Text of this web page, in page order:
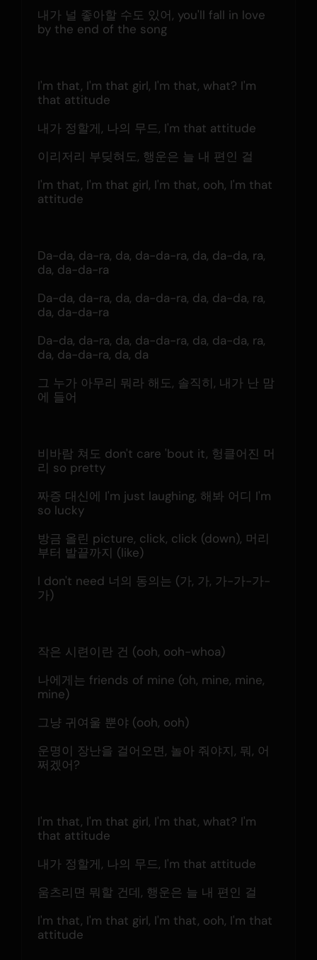
내가 널 좋아할 수도 있어, you'll fall in love
by the end of the song
I'm that, I'm that girl, I'm that, what? I'm
that attitude
내가 정할게, 나의 무드, I'm that attitude
이리저리 부딪혀도, 행운은 늘 내 편인 걸
I'm that, I'm that girl, I'm that, ooh, I'm that
attitude
Da-da, da-ra, da, da-da-ra, da, da-da, ra,
da, da-da-ra
Da-da, da-ra, da, da-da-ra, da, da-da, ra,
da, da-da-ra
Da-da, da-ra, da, da-da-ra, da, da-da, ra,
da, da-da-ra, da, da
그 누가 아무리 뭐라 해도, 솔직히, 내가 난 맘
에 들어
비바람 쳐도 don't care 'bout it, 헝클어진 머
리 so pretty
짜증 대신에 I'm just laughing, 해봐 어디 I'm
so lucky
방금 올린 picture, click, click (down), 머리
부터 발끝까지 (like)
I don't need 너의 동의는 (가, 가, 가-가-가-
가)
작은 시련이란 건 (ooh, ooh-whoa)
나에게는 friends of mine (oh, mine, mine,
mine)
그냥 귀여울 뿐야 (ooh, ooh)
운명이 장난을 걸어오면, 놀아 줘야지, 뭐, 어
쩌겠어?
I'm that, I'm that girl, I'm that, what? I'm
that attitude
내가 정할게, 나의 무드, I'm that attitude
움츠리면 뭐할 건데, 행운은 늘 내 편인 걸
I'm that, I'm that girl, I'm that, ooh, I'm that
attitude